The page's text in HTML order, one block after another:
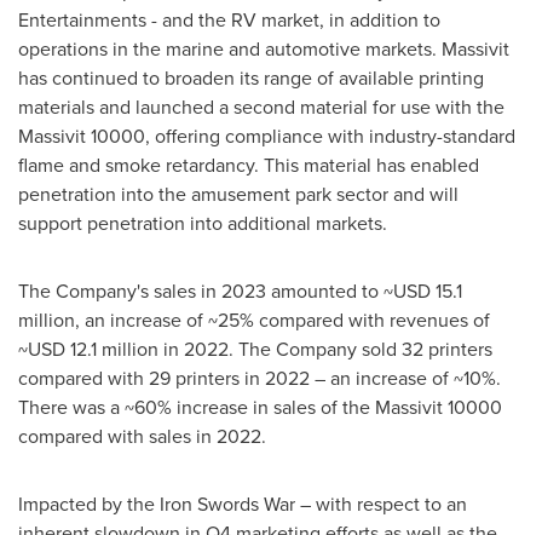
Entertainments - and the RV market, in addition to
operations in the marine and automotive markets. Massivit
has continued to broaden its range of available printing
materials and launched a second material for use with the
Massivit 10000, offering compliance with industry-standard
flame and smoke retardancy. This material has enabled
penetration into the amusement park sector and will
support penetration into additional markets.
The Company's sales in 2023 amounted to~USD 15.1
million, an increase of ~25% compared with revenues of
~USD 12.1 million in 2022. The Company sold 32 printers
compared with 29 printers in 2022 – an increase of ~10%.
There was a ~60% increase in sales of the Massivit 10000
compared with sales in 2022.
Impacted by the Iron Swords War – with respect to an